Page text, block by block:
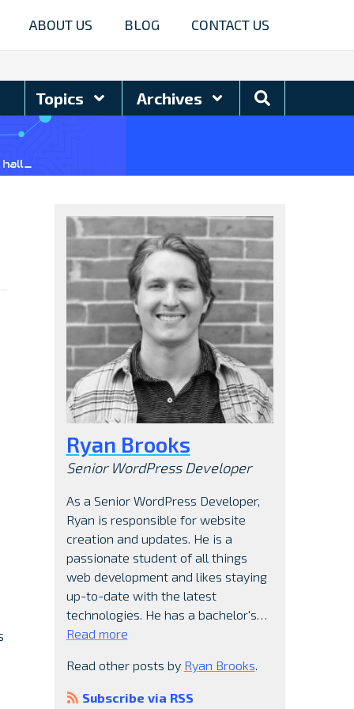
ABOUT US BLOG CONTACT US
Topics Archives
Search
Blog
Ryan Brooks
Senior WordPress Developer
As a Senior WordPress Developer,
Ryan is responsible for website
creation and updates. He is a
passionate student of all things
web development and likes staying
up-to-date with the latest
technologies. He has a bachelor's…
Read more
Read other posts by Ryan Brooks.
Subscribe via RSS